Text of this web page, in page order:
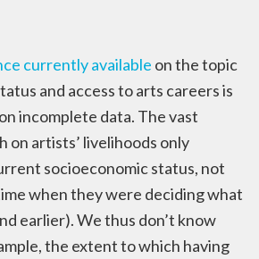
currently available on the topic
and access to arts careers is
incomplete data. The vast
on artists’ livelihoods only
socioeconomic status, not
when they were deciding what
earlier). We thus don’t know
the extent to which having